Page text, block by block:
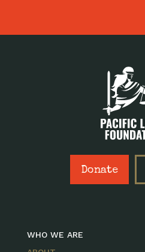
Donate
WHO WE ARE